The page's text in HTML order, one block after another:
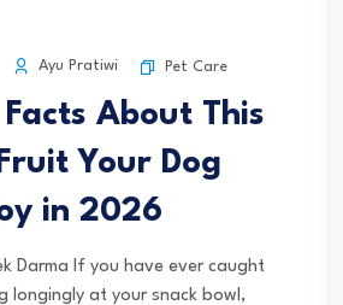
Ayu Pratiwi Pet Care
About This
Your Dog
in 2026
Darma If you have ever caught
longingly at your snack bowl,